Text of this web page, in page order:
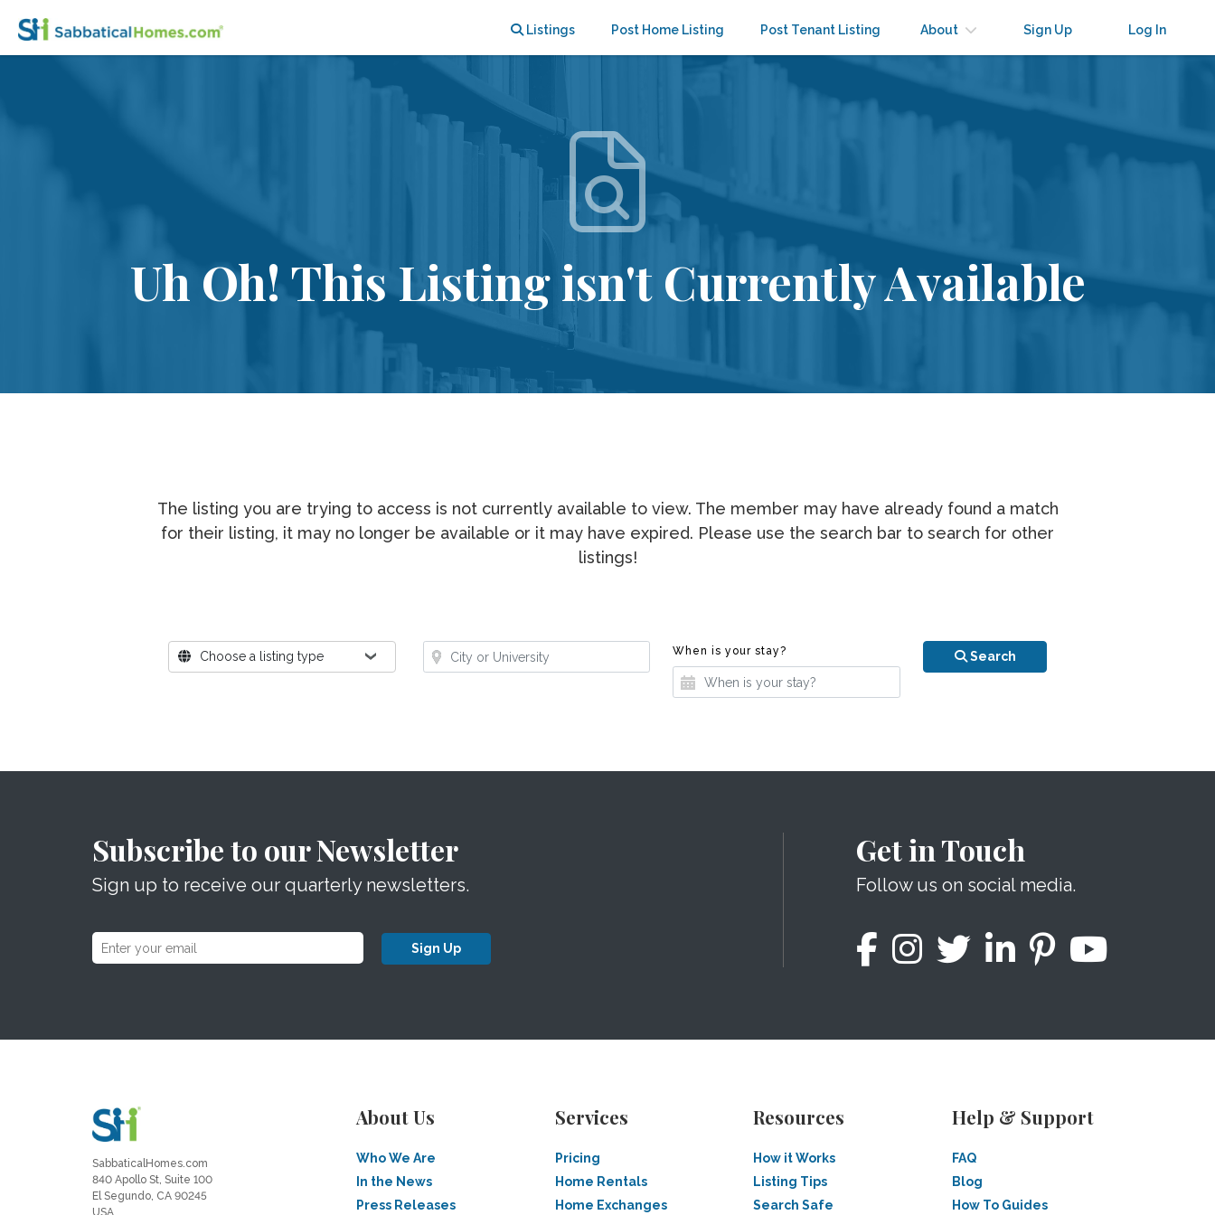
Listings Post Home Listing Post Tenant Listing About Sign Up Log In
Uh Oh! This Listing isn't Currently Available
The listing you are trying to access is not currently available to view. The member may have already found a match
for their listing, it may no longer be available or it may have expired. Please use the search bar to search for other
listings!
Where?Choose a listing type
Where? When is your stay? Search
Subscribe to our Newsletter
Sign up to receive our quarterly newsletters.
Sign Up
Get in Touch
Follow us on social media.
SabbaticalHomes.com
840 Apollo St, Suite 100
El Segundo, CA 90245
USA
About Us
Who We Are
In the News
Press Releases
Services
Pricing
Home Rentals
Home Exchanges
Resources
How it Works
Listing Tips
Search Safe
Help & Support
FAQ
Blog
How To Guides